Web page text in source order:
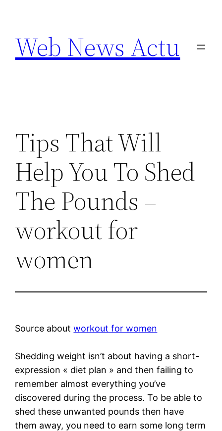
contenu
Web News Actu
Tips That Will
Help You To Shed
The Pounds –
workout for
women
Source aboutworkout for women
Shedding weight isn’t about having a short-
expression « diet plan » and then failing to
remember almost everything you’ve
discovered during the process. To be able to
shed these unwanted pounds then have
them away, you need to earn some long term